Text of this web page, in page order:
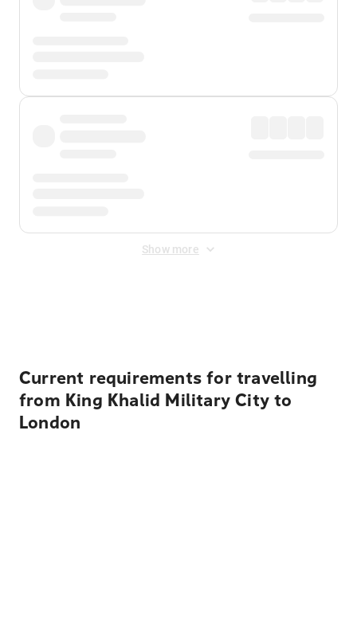
Show more
Current requirements for travelling
from King Khalid Military City to
London